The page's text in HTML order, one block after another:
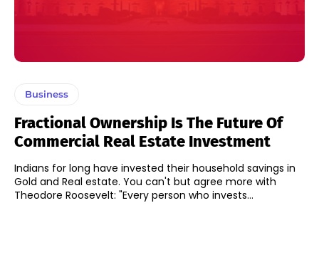
Business
Fractional Ownership Is The Future Of
Commercial Real Estate Investment
Indians for long have invested their household savings in
Gold and Real estate. You can't but agree more with
Theodore Roosevelt: "Every person who invests...